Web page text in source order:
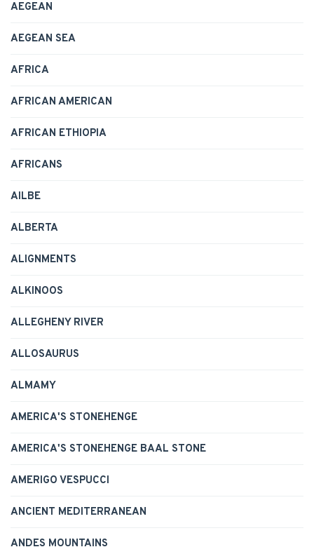
AEGEAN
AEGEAN SEA
AFRICA
AFRICAN AMERICAN
AFRICAN ETHIOPIA
AFRICANS
AILBE
ALBERTA
ALIGNMENTS
ALKINOOS
ALLEGHENY RIVER
ALLOSAURUS
ALMAMY
AMERICA'S STONEHENGE
AMERICA'S STONEHENGE BAAL STONE
AMERIGO VESPUCCI
ANCIENT MEDITERRANEAN
ANDES MOUNTAINS